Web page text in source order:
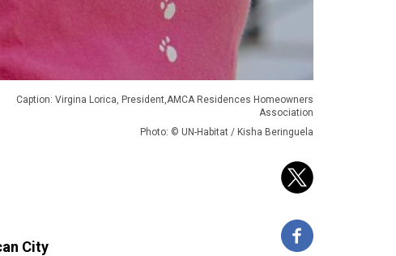
Caption: Virgina Lorica, President,AMCA Residences Homeowners
Association
Photo: © UN-Habitat / Kisha Beringuela
City